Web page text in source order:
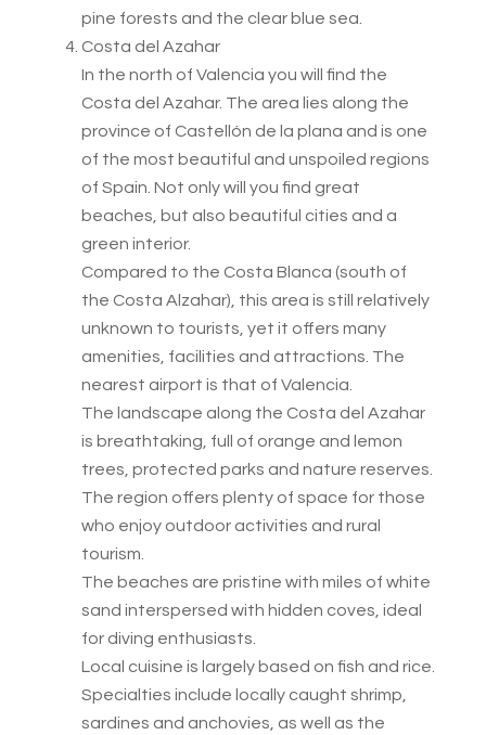
pine forests and the clear blue sea.
Costa del Azahar
In the north of Valencia you will find the
Costa del Azahar. The area lies along the
province of Castellón de la plana and is one
of the most beautiful and unspoiled regions
of Spain. Not only will you find great
beaches, but also beautiful cities and a
green interior.
Compared to the Costa Blanca (south of
the Costa Alzahar), this area is still relatively
unknown to tourists, yet it offers many
amenities, facilities and attractions. The
nearest airport is that of Valencia.
The landscape along the Costa del Azahar
is breathtaking, full of orange and lemon
trees, protected parks and nature reserves.
The region offers plenty of space for those
who enjoy outdoor activities and rural
tourism.
The beaches are pristine with miles of white
sand interspersed with hidden coves, ideal
for diving enthusiasts.
Local cuisine is largely based on fish and rice.
Specialties include locally caught shrimp,
sardines and anchovies, as well as the